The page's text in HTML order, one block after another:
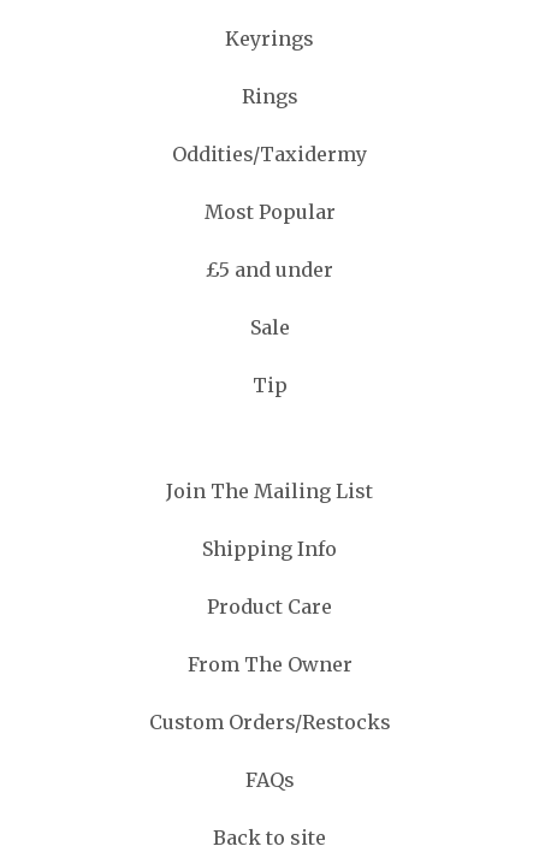
Keyrings
Rings
Oddities/Taxidermy
Most Popular
£5 and under
Sale
Tip
Join The Mailing List
Shipping Info
Product Care
From The Owner
Custom Orders/Restocks
FAQs
Back to site